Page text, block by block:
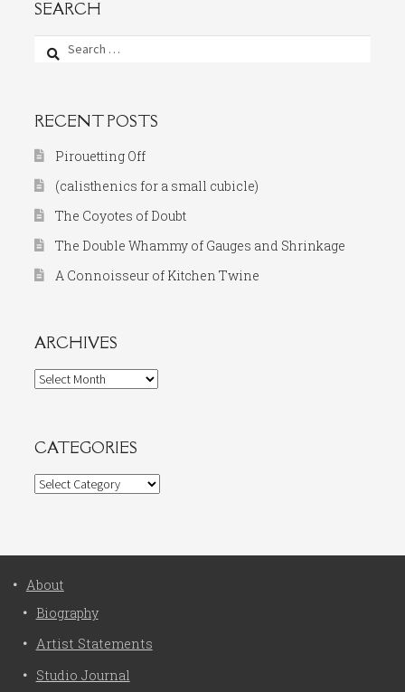
SEARCH
Search
for:
RECENT POSTS
Pirouetting Off
(calisthenics for a small cubicle)
The Coyotes of Doubt
The Double Whammy of Gauges and Shrinkage
A Connoisseur of Kitchen Twine
ARCHIVES
Archives
CATEGORIES
Categories
About
Biography
Artist Statements
Studio Journal